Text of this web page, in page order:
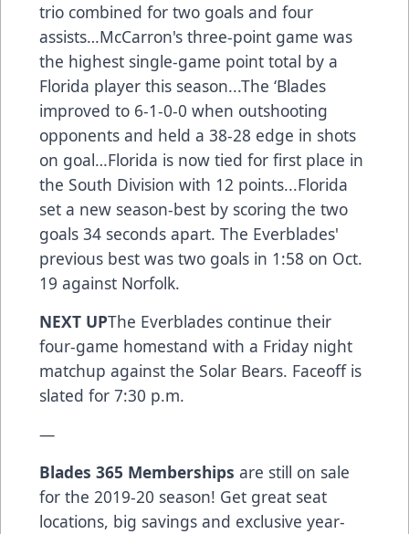
trio combined for two goals and four
assists…McCarron's three-point game was
the highest single-game point total by a
Florida player this season...The ‘Blades
improved to 6-1-0-0 when outshooting
opponents and held a 38-28 edge in shots
on goal…Florida is now tied for first place in
the South Division with 12 points...Florida
set a new season-best by scoring the two
goals 34 seconds apart. The Everblades'
previous best was two goals in 1:58 on Oct.
19 against Norfolk.
NEXT UPThe Everblades continue their
four-game homestand with a Friday night
matchup against the Solar Bears. Faceoff is
slated for 7:30 p.m.
—
Blades 365 Memberships are still on sale
for the 2019-20 season! Get great seat
locations, big savings and exclusive year-